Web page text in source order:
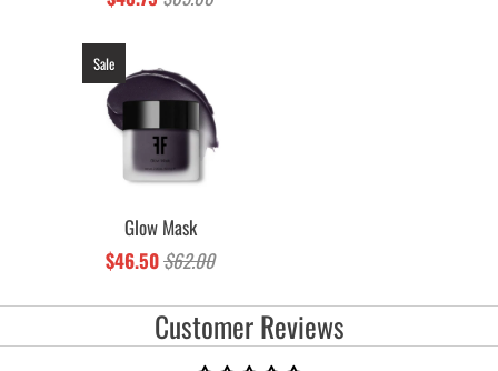
Glow Mask
$46.50$62.00
Sale
Customer Reviews